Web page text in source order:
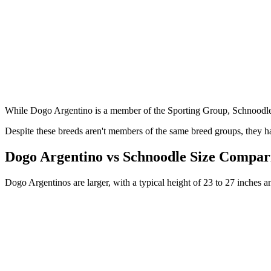
While Dogo Argentino is a member of the Sporting Group,
Despite these breeds aren't members of the same breed groups,
Dogo Argentino vs Schnoodle Size
Dogo Argentinos are larger, with a typical height of 23 to 27 inches